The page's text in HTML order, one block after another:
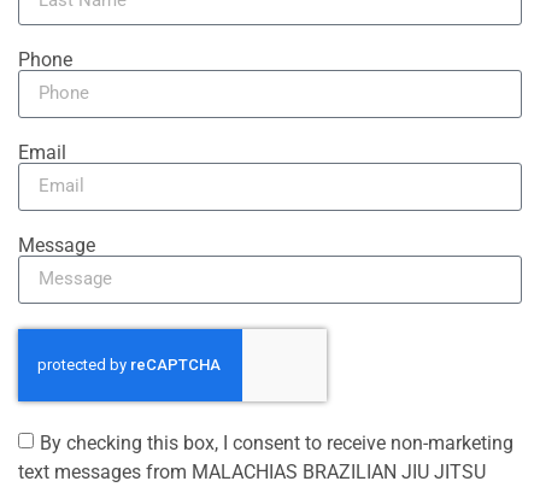
Phone
Email
Message
By checking this box, I consent to receive non-marketing
text messages from MALACHIAS BRAZILIAN JIU JITSU